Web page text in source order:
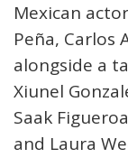
Mexican
Peña, Carlos
alongside a
Xiunel
Saak
and Laura